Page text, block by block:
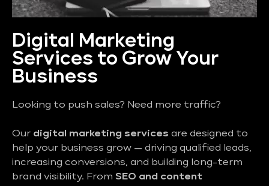
Digital Marketing
Services to Grow Your
Business
Looking to push sales? Need more traffic?
Our digital marketing services are designed to
help your business grow — driving qualified leads,
increasing conversions, and building long-term
brand visibility. From SEO and content